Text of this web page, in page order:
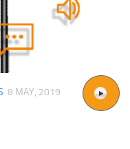
8 MAY, 2019